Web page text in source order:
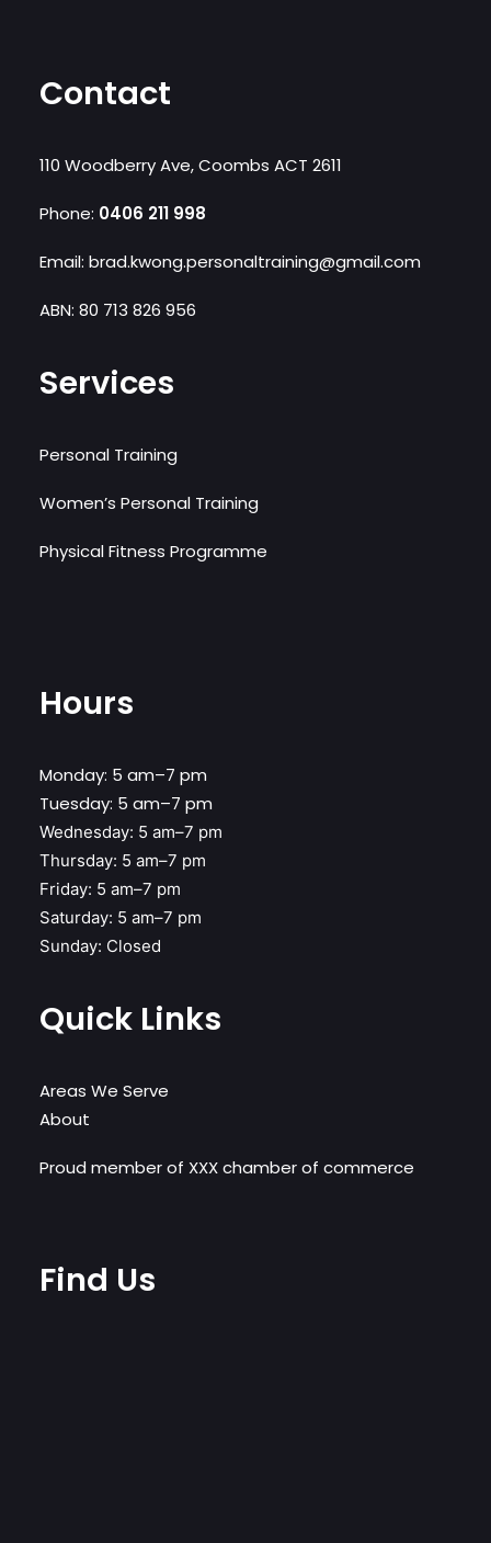
Contact
110 Woodberry Ave, Coombs ACT 2611
Phone: 0406 211 998‬
Email: brad.kwong.personaltraining@gmail.com
ABN: 80 713 826 956
Services
Personal Training
Women’s Personal Training
Physical Fitness Programme
Hours
Monday: 5 am–7 pm
Tuesday: 5 am–7 pm
Wednesday: 5 am–7 pm
Thursday: 5 am–7 pm
Friday: 5 am–7 pm
Saturday: 5 am–7 pm
Sunday: Closed
Quick Links
Areas We Serve
About
Proud member of XXX chamber of commerce
Find Us